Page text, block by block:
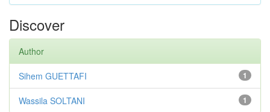
Discover
Author
1
Sihem GUETTAFI
1
Wassila SOLTANI